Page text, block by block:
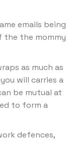
emails being
the the mommy
as much as
will carries a
be mutual at
to form a
defences,